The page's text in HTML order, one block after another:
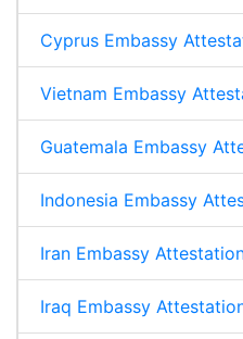
Cyprus Embassy
Vietnam Embassy
Guatemala Embassy
Indonesia Embassy
Iran Embassy
Iraq Embassy